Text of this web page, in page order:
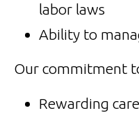
labor laws
Ability to
Our commitment
Rewarding